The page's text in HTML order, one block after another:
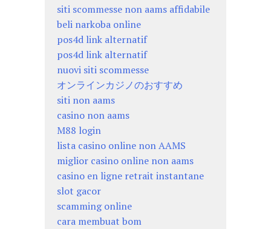
siti scommesse non aams affidabile
beli narkoba online
pos4d link alternatif
pos4d link alternatif
nuovi siti scommesse
オンラインカジノのおすすめ
siti non aams
casino non aams
M88 login
lista casino online non AAMS
miglior casino online non aams
casino en ligne retrait instantane
slot gacor
scamming online
cara membuat bom